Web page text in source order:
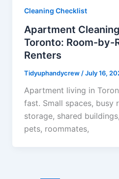
Cleaning Checklist
Apartment
Toronto: Room-by-
Renters
Tidyuphandycrew /July 16,
Apartment living in
fast. Small spaces, busy
storage, shared
pets, roommates,